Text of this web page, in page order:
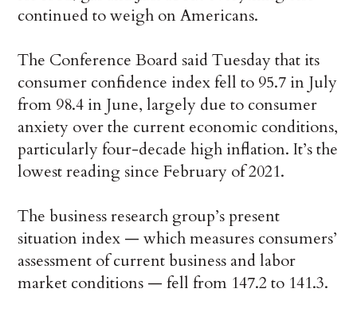
continued to weigh on Americans.
The Conference Board said Tuesday that its
consumer confidence index fell to 95.7 in July
from 98.4 in June, largely due to consumer
anxiety over the current economic conditions,
particularly four-decade high inflation. It’s the
lowest reading since February of 2021.
The business research group’s present
situation index — which measures consumers’
assessment of current business and labor
market conditions — fell from 147.2 to 141.3.